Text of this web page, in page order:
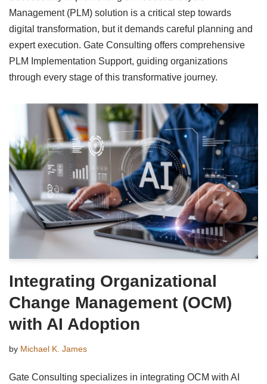
Management (PLM) solution is a critical step towards
digital transformation, but it demands careful planning and
expert execution. Gate Consulting offers comprehensive
PLM Implementation Support, guiding organizations
through every stage of this transformative journey.
Integrating Organizational
Change Management (OCM)
with AI Adoption
by Michael K. James
Gate Consulting specializes in integrating OCM with AI